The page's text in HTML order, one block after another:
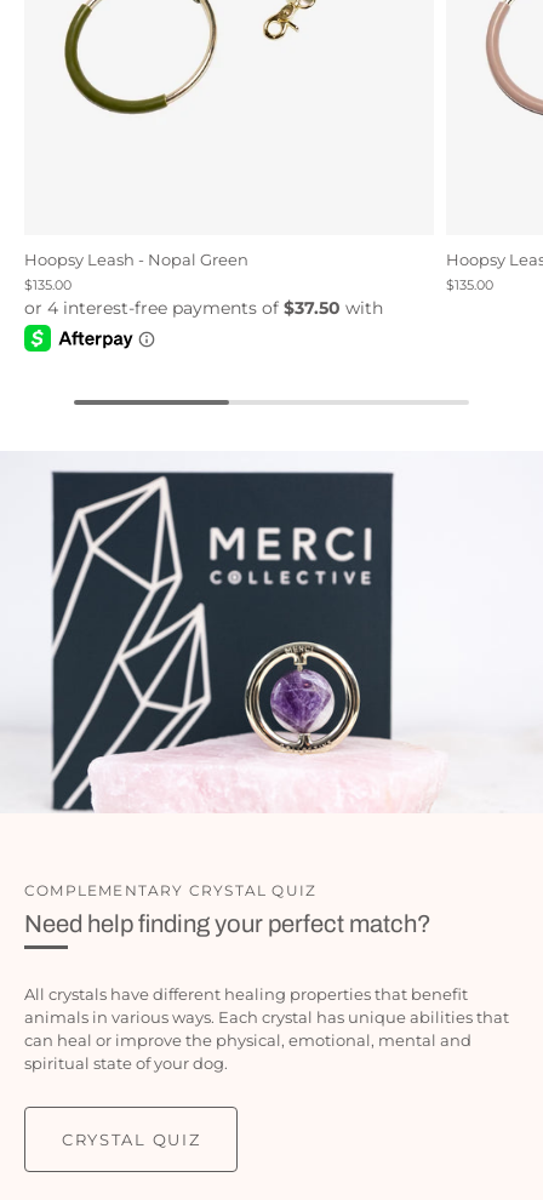
Hoopsy Leash - Nopal Green
$135.00
Hoopsy
$135.00
COMPLEMENTARY CRYSTAL QUIZ
Need help finding your perfect match?
All crystals have different healing properties that benefit
animals in various ways. Each crystal has unique abilities that
can heal or improve the physical, emotional, mental and
spiritual state of your dog.
CRYSTAL QUIZ